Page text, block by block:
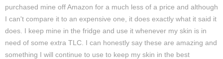
purchased mine off Amazon for a much less of a price and although
I can't compare it to an expensive one, it does exactly what it said it
does. I keep mine in the fridge and use it whenever my skin is in
need of some extra TLC. I can honestly say these are amazing and
something I will continue to use to keep my skin in the best